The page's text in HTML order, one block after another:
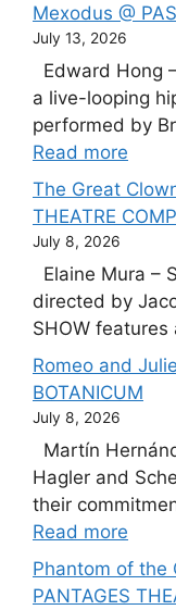
Mexodus @
July 13, 2026
Edward Hong
a live-looping
performed by
Read more
The Great
THEATRE
July 8, 2026
Elaine Mura –
directed by
SHOW features
Romeo and
BOTANICUM
July 8, 2026
Martín
Hagler and
their
Read more
Phantom of the
PANTAGES